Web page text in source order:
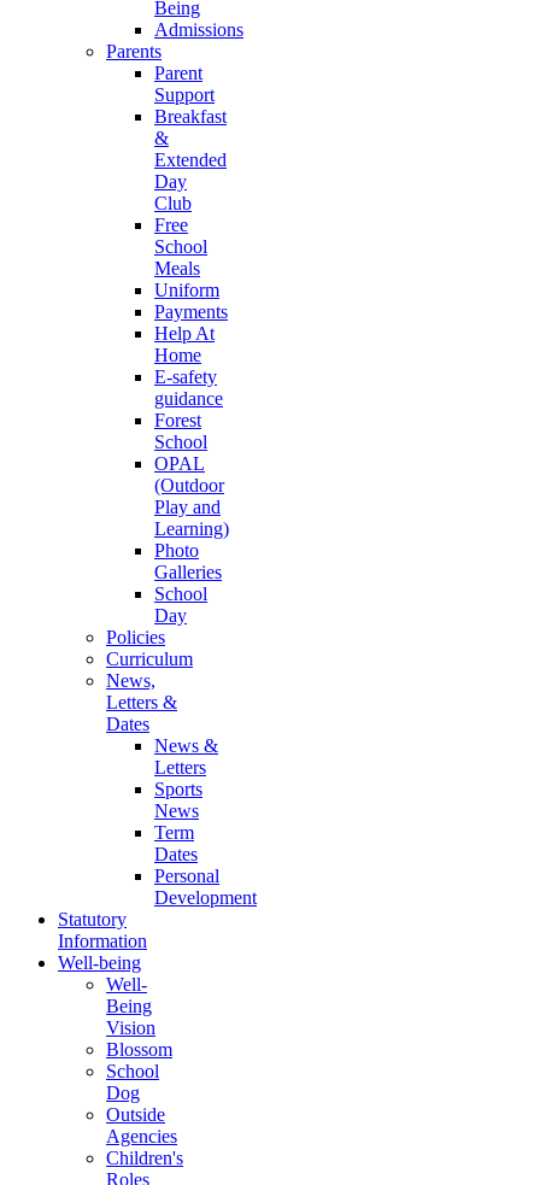
Being
Admissions
Parents
Parent
Support
Breakfast
&
Extended
Day
Club
Free
School
Meals
Uniform
Payments
Help At
Home
E-safety
guidance
Forest
School
OPAL
(Outdoor
Play and
Learning)
Photo
Galleries
School
Day
Policies
Curriculum
News,
Letters &
Dates
News &
Letters
Sports
News
Term
Dates
Personal
Development
Statutory
Information
Well-being
Well-
Being
Vision
Blossom
School
Dog
Outside
Agencies
Children's
Roles